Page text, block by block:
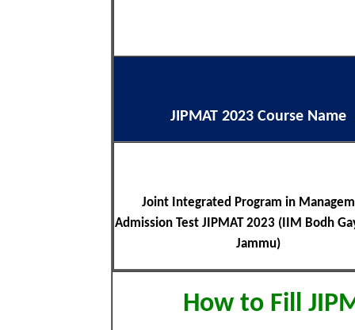
JIPMAT 2023 Course Name
Joint Integrated Program in
Admission Test JIPMAT 2023 (IIM Bodh
Jammu)
How to Fill